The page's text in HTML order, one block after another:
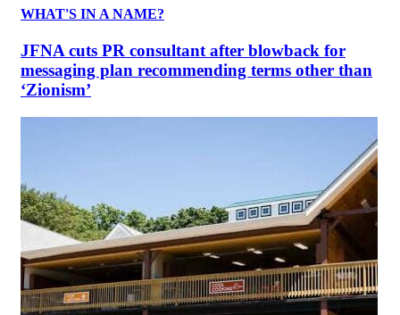
WHAT'S IN A NAME?
JFNA cuts PR consultant after blowback for
messaging plan recommending terms other than
‘Zionism’